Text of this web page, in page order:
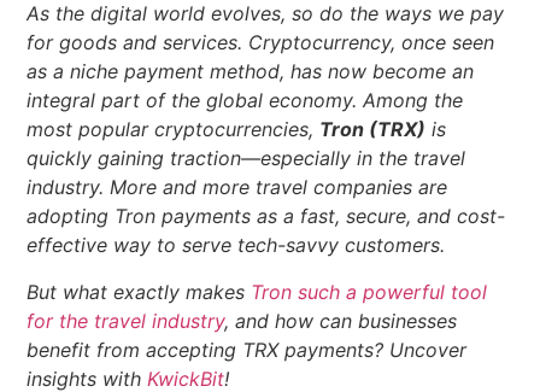
As the digital world evolves, so do the ways we pay
for goods and services. Cryptocurrency, once seen
as a niche payment method, has now become an
integral part of the global economy. Among the
most popular cryptocurrencies, Tron (TRX) is
quickly gaining traction—especially in the travel
industry. More and more travel companies are
adopting Tron payments as a fast, secure, and cost-
effective way to serve tech-savvy customers.
But what exactly makes Tron such a powerful tool
for the travel industry, and how can businesses
benefit from accepting TRX payments? Uncover
insights with KwickBit!